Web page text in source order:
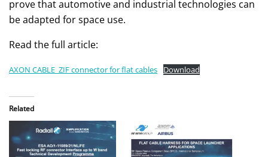
prove that automotive and industrial technologies can
be adapted for space use.
Read the full article:
AXON CABLE_ZIF connector for flat cables Download
Related